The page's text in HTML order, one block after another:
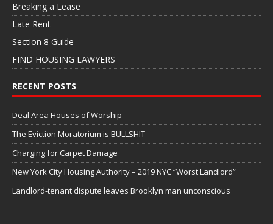
Breaking a Lease
Late Rent
Section 8 Guide
FIND HOUSING LAWYERS
RECENT POSTS
Deal Area Houses of Worship
The Eviction Moratorium is BULLSHIT
Charging for Carpet Damage
New York City Housing Authority – 2019 NYC “Worst Landlord”
Landlord-tenant dispute leaves Brooklyn man unconscious